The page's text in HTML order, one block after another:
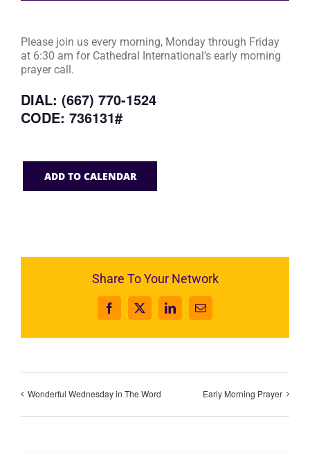
Please join us every morning, Monday through Friday
at 6:30 am for Cathedral International’s early morning
prayer call.
DIAL: (667) 770-1524
CODE: 736131#
ADD TO CALENDAR
Share To Your Network
Facebook
X LinkedInEmail
Wonderful Wednesday in The Word Early Morning Prayer